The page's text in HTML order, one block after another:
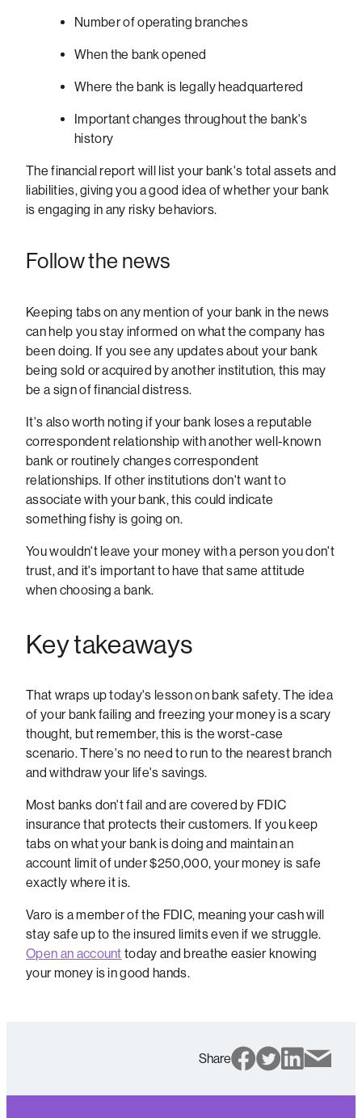
Number of operating branches
When the bank opened
Where the bank is legally headquartered
Important changes throughout the bank's
history
The financial report will list your bank's total assets and
liabilities, giving you a good idea of whether your bank
is engaging in any risky behaviors.
Follow the news
Keeping tabs on any mention of your bank in the news
can help you stay informed on what the company has
been doing. If you see any updates about your bank
being sold or acquired by another institution, this may
be a sign of financial distress.
It's also worth noting if your bank loses a reputable
correspondent relationship with another well-known
bank or routinely changes correspondent
relationships. If other institutions don't want to
associate with your bank, this could indicate
something fishy is going on.
You wouldn't leave your money with a person you don't
trust, and it's important to have that same attitude
when choosing a bank.
Key takeaways
That wraps up today's lesson on bank safety. The idea
of your bank failing and freezing your money is a scary
thought, but remember, this is the worst-case
scenario. There's no need to run to the nearest branch
and withdraw your life's savings.
Most banks don't fail and are covered by FDIC
insurance that protects their customers. If you keep
tabs on what your bank is doing and maintain an
account limit of under $250,000, your money is safe
exactly where it is.
Varo is a member of the FDIC, meaning your cash will
stay safe up to the insured limits even if we struggle.
Open an account today and breathe easier knowing
your money is in good hands.
Share